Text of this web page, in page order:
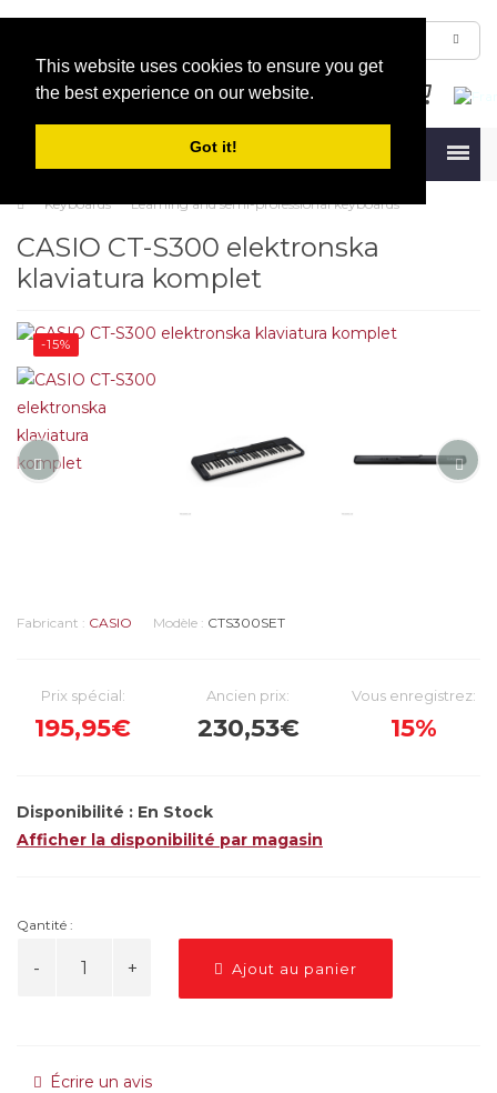
This website uses cookies to ensure you get
the best experience on our website.
Got it!
Keyboards Learning and semi-professional keyboards
CASIO CT-S300 elektronska
klaviatura komplet
-15%
Fabricant : CASIO Modèle : CTS300SET
Prix spécial:
195,95€
Ancien prix:
230,53€
Vous enregistrez:
15%
Disponibilité : En Stock
Afficher la disponibilité par magasin
Qantité :
Ajout au panier
Écrire un avis